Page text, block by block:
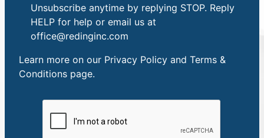
Unsubscribe anytime by replying STOP. Reply
HELP for help or email us at
office@redinginc.com
Learn more on our Privacy Policy and Terms &
Conditions page.